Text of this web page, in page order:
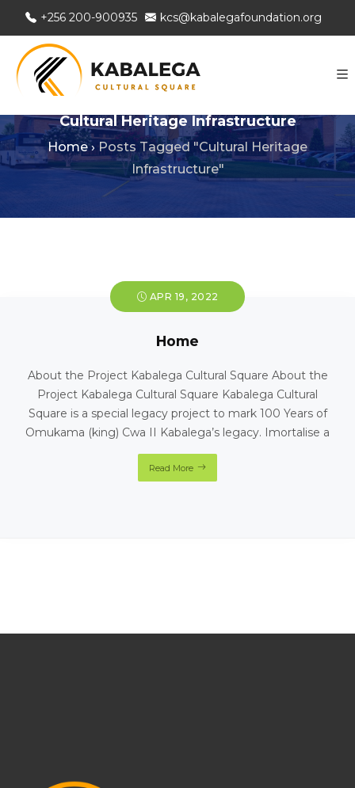
+256 200-900935 kcs@kabalegafoundation.org
Cultural Heritage Infrastructure
Home› Posts Tagged "Cultural Heritage
Infrastructure"
APR 19, 2022
Home
About the Project Kabalega Cultural Square About the
Project Kabalega Cultural Square Kabalega Cultural
Square is a special legacy project to mark 100 Years of
Omukama (king) Cwa II Kabalega’s legacy. Imortalise a
Read More